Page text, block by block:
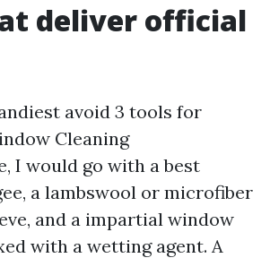
deliver official
avoid 3 tools for
Cleaning
I would go with a best
a lambswool or microfiber
and a impartial window
with a wetting agent. A